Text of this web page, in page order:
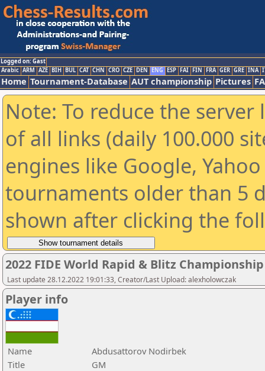
Logged on: Gast
Arabic ARM AZE BIH BUL CAT CHN CRO CZE DEN ENG ESP FAI FIN FRA GER GRE INA
Home Tournament-Database AUT championship Pictures
Note: To reduce the
of all links (daily 100.000
engines like Google,
tournaments older than 5
shown after clicking the
2022 FIDE World Rapid & Blitz
Last update 28.12.2022 19:01:33, Creator/Last Upload: alexholowczak
Player info
Name
Abdusattorov Nodirbek
Title
GM